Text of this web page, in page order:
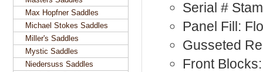
Serial #
Panel Fill:
Gusseted
Front
Max Hopfner Saddles
Michael Stokes Saddles
Miller's Saddles
Mystic Saddles
Niedersuss Saddles